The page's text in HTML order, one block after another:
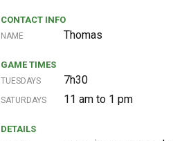
CONTACT INFO
NAME Thomas
GAME TIMES
TUESDAYS 7h30
SATURDAYS 11 am to 1 pm
DETAILS